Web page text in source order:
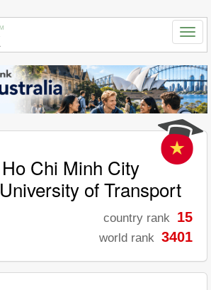
Ho Chi Minh City
University of Transport
country rank 15
world rank 3401